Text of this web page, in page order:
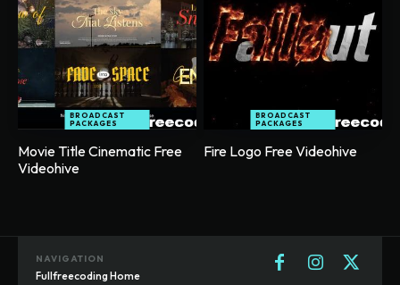
BROADCAST
PACKAGES
Movie Title Cinematic Free
Videohive
BROADCAST
PACKAGES
Fire Logo Free Videohive
NAVIGATION
Fullfreecoding Home